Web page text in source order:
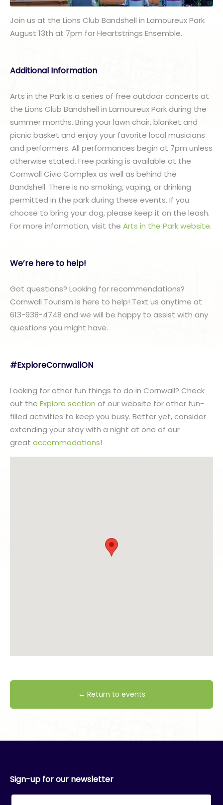
Join us at the Lions Club Bandshell in Lamoureux Park
August 13th at 7pm for Heartstrings Ensemble.
Additional Information
Arts in the Park is a series of free outdoor concerts at
the Lions Club Bandshell in Lamoureux Park during the
summer months. Bring your lawn chair, blanket and
picnic basket and enjoy your favorite local musicians
and performers. All performances begin at 7pm unless
otherwise stated. Free parking is available at the
Cornwall Civic Complex as well as behind the
Bandshell. There is no smoking, vaping, or drinking
permitted in the park during these events. If you
choose to bring your dog, please keep it on the leash.
For more information, visit the Arts in the Park website.
We’re here to help!
Got questions? Looking for recommendations?
Cornwall Tourism is here to help! Text us anytime at
613-938-4748 and we will be happy to assist with any
questions you might have.
#ExploreCornwallON
Looking for other fun things to do in Cornwall? Check
out the Explore section of our website for other fun-
filled activities to keep you busy. Better yet, consider
extending your stay with a night at one of our
great accommodations!
← Return to events
Sign-up for our newsletter